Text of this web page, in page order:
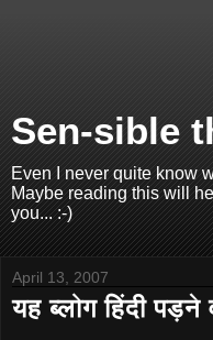
Sen-sible
Even I never quite know
Maybe reading this will
you... :-)
April 13, 2007
यह ब्लोग हिंदी पड़ने